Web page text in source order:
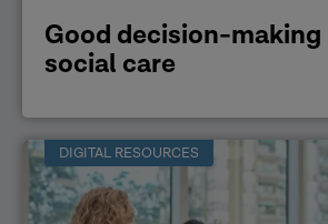
Good decision-
social care
DIGITAL RESOURCES